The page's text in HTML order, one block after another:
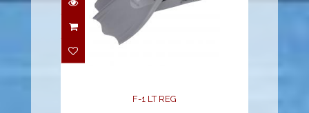
F-1 LT REG